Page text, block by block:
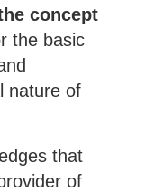
concept
the basic
nature of
that
of